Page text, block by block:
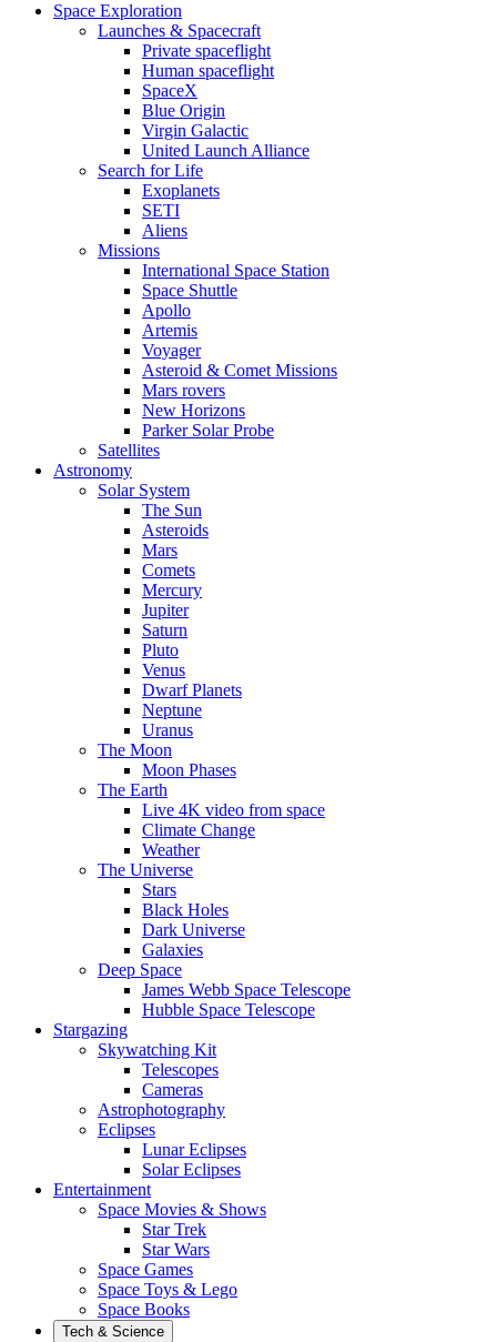
Space Exploration
Launches & Spacecraft
Private spaceflight
Human spaceflight
SpaceX
Blue Origin
Virgin Galactic
United Launch Alliance
Search for Life
Exoplanets
SETI
Aliens
Missions
International Space Station
Space Shuttle
Apollo
Artemis
Voyager
Asteroid & Comet Missions
Mars rovers
New Horizons
Parker Solar Probe
Satellites
Astronomy
Solar System
The Sun
Asteroids
Mars
Comets
Mercury
Jupiter
Saturn
Pluto
Venus
Dwarf Planets
Neptune
Uranus
The Moon
Moon Phases
The Earth
Live 4K video from space
Climate Change
Weather
The Universe
Stars
Black Holes
Dark Universe
Galaxies
Deep Space
James Webb Space Telescope
Hubble Space Telescope
Stargazing
Skywatching Kit
Telescopes
Cameras
Astrophotography
Eclipses
Lunar Eclipses
Solar Eclipses
Entertainment
Space Movies & Shows
Star Trek
Star Wars
Space Games
Space Toys & Lego
Space Books
Tech & Science